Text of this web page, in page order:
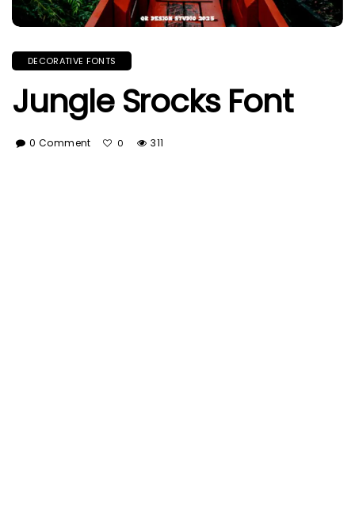
DECORATIVE FONTS
Jungle Srocks Font
0 Comment 0 311